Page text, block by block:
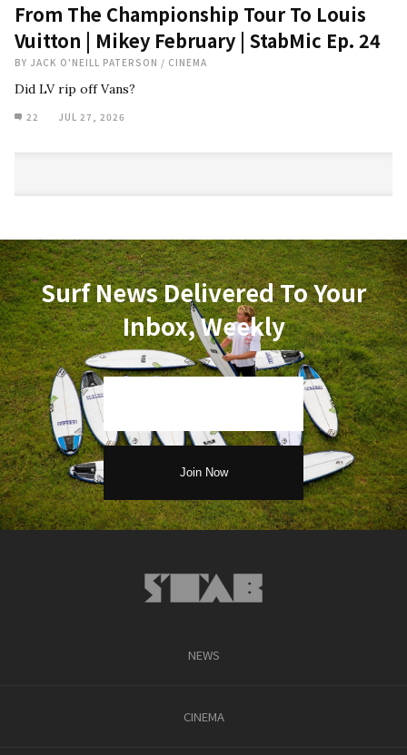
From The Championship Tour To Louis
Vuitton | Mikey February | StabMic Ep. 24
BY JACK O'NEILL PATERSON / CINEMA
Did LV rip off Vans?
22 JUL 27, 2026
Surf News Delivered To Your
Inbox, Weekly
NEWS
CINEMA